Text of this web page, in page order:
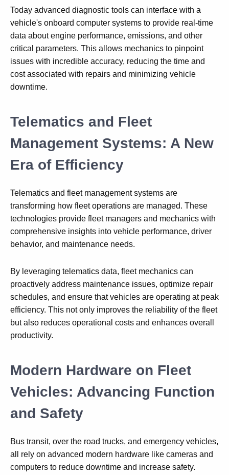
Today advanced diagnostic tools can interface with a
vehicle's onboard computer systems to provide real-time
data about engine performance, emissions, and other
critical parameters. This allows mechanics to pinpoint
issues with incredible accuracy, reducing the time and
cost associated with repairs and minimizing vehicle
downtime.
Telematics and Fleet
Management Systems: A New
Era of Efficiency
Telematics and fleet management systems are
transforming how fleet operations are managed. These
technologies provide fleet managers and mechanics with
comprehensive insights into vehicle performance, driver
behavior, and maintenance needs.
By leveraging telematics data, fleet mechanics can
proactively address maintenance issues, optimize repair
schedules, and ensure that vehicles are operating at peak
efficiency. This not only improves the reliability of the fleet
but also reduces operational costs and enhances overall
productivity.
Modern Hardware on Fleet
Vehicles: Advancing Function
and Safety
Bus transit, over the road trucks, and emergency vehicles,
all rely on advanced modern hardware like cameras and
computers to reduce downtime and increase safety.